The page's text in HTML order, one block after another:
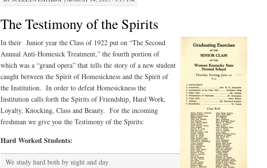
The Testimony of the Spirits
In their Junior year the Class of 1922 put on “The Second
Annual Anti-Homesick Treatment,” the fourth portion of
which was a “grand opera” that tells the story of a new student
caught between the Spirit of Homesickness and the Spirit of
the Institution. In order to defeat Homesickness the
Institution calls forth the Spirits of Friendship, Hard Work,
Loyalty, Knocking, Class and Beauty. For the incoming
freshman we give you the Testimony of the Spirits:
Hard Worked Students:
We study hard both by night and day